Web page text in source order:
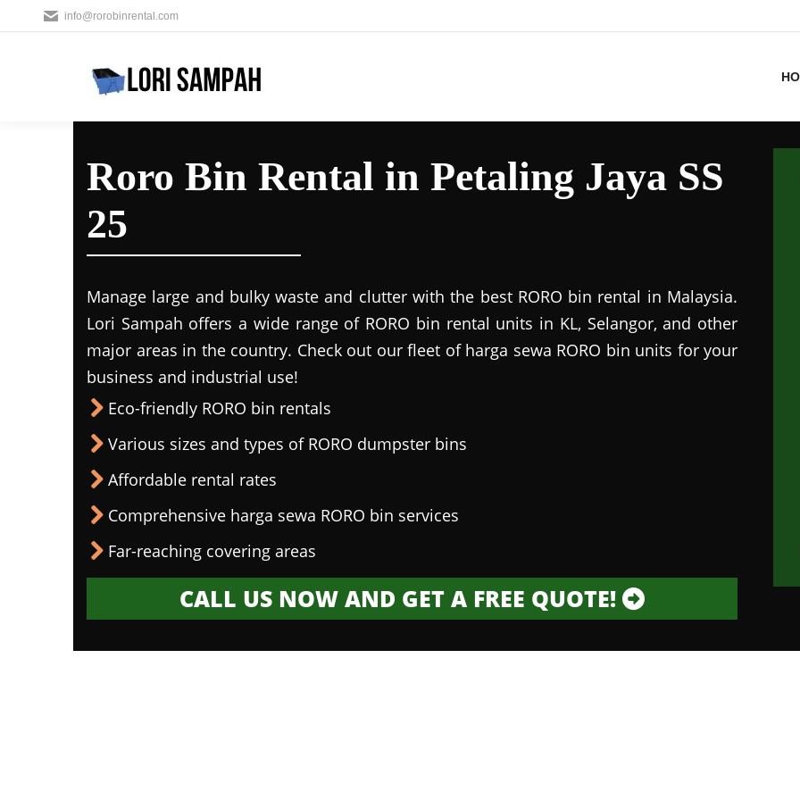
info@rorobinrental.com
Roro Bin Rental in Petaling Jaya SS
25
Manage large and bulky waste and clutter with the best RORO bin rental in Malaysia.
Lori Sampah offers a wide range of RORO bin rental units in KL, Selangor, and other
major areas in the country. Check out our fleet of harga sewa RORO bin units for your
business and industrial use!
Eco-friendly RORO bin rentals
Various sizes and types of RORO dumpster bins
Affordable rental rates
Comprehensive harga sewa RORO bin services
Far-reaching covering areas
CALL US NOW AND GET A FREE QUOTE!